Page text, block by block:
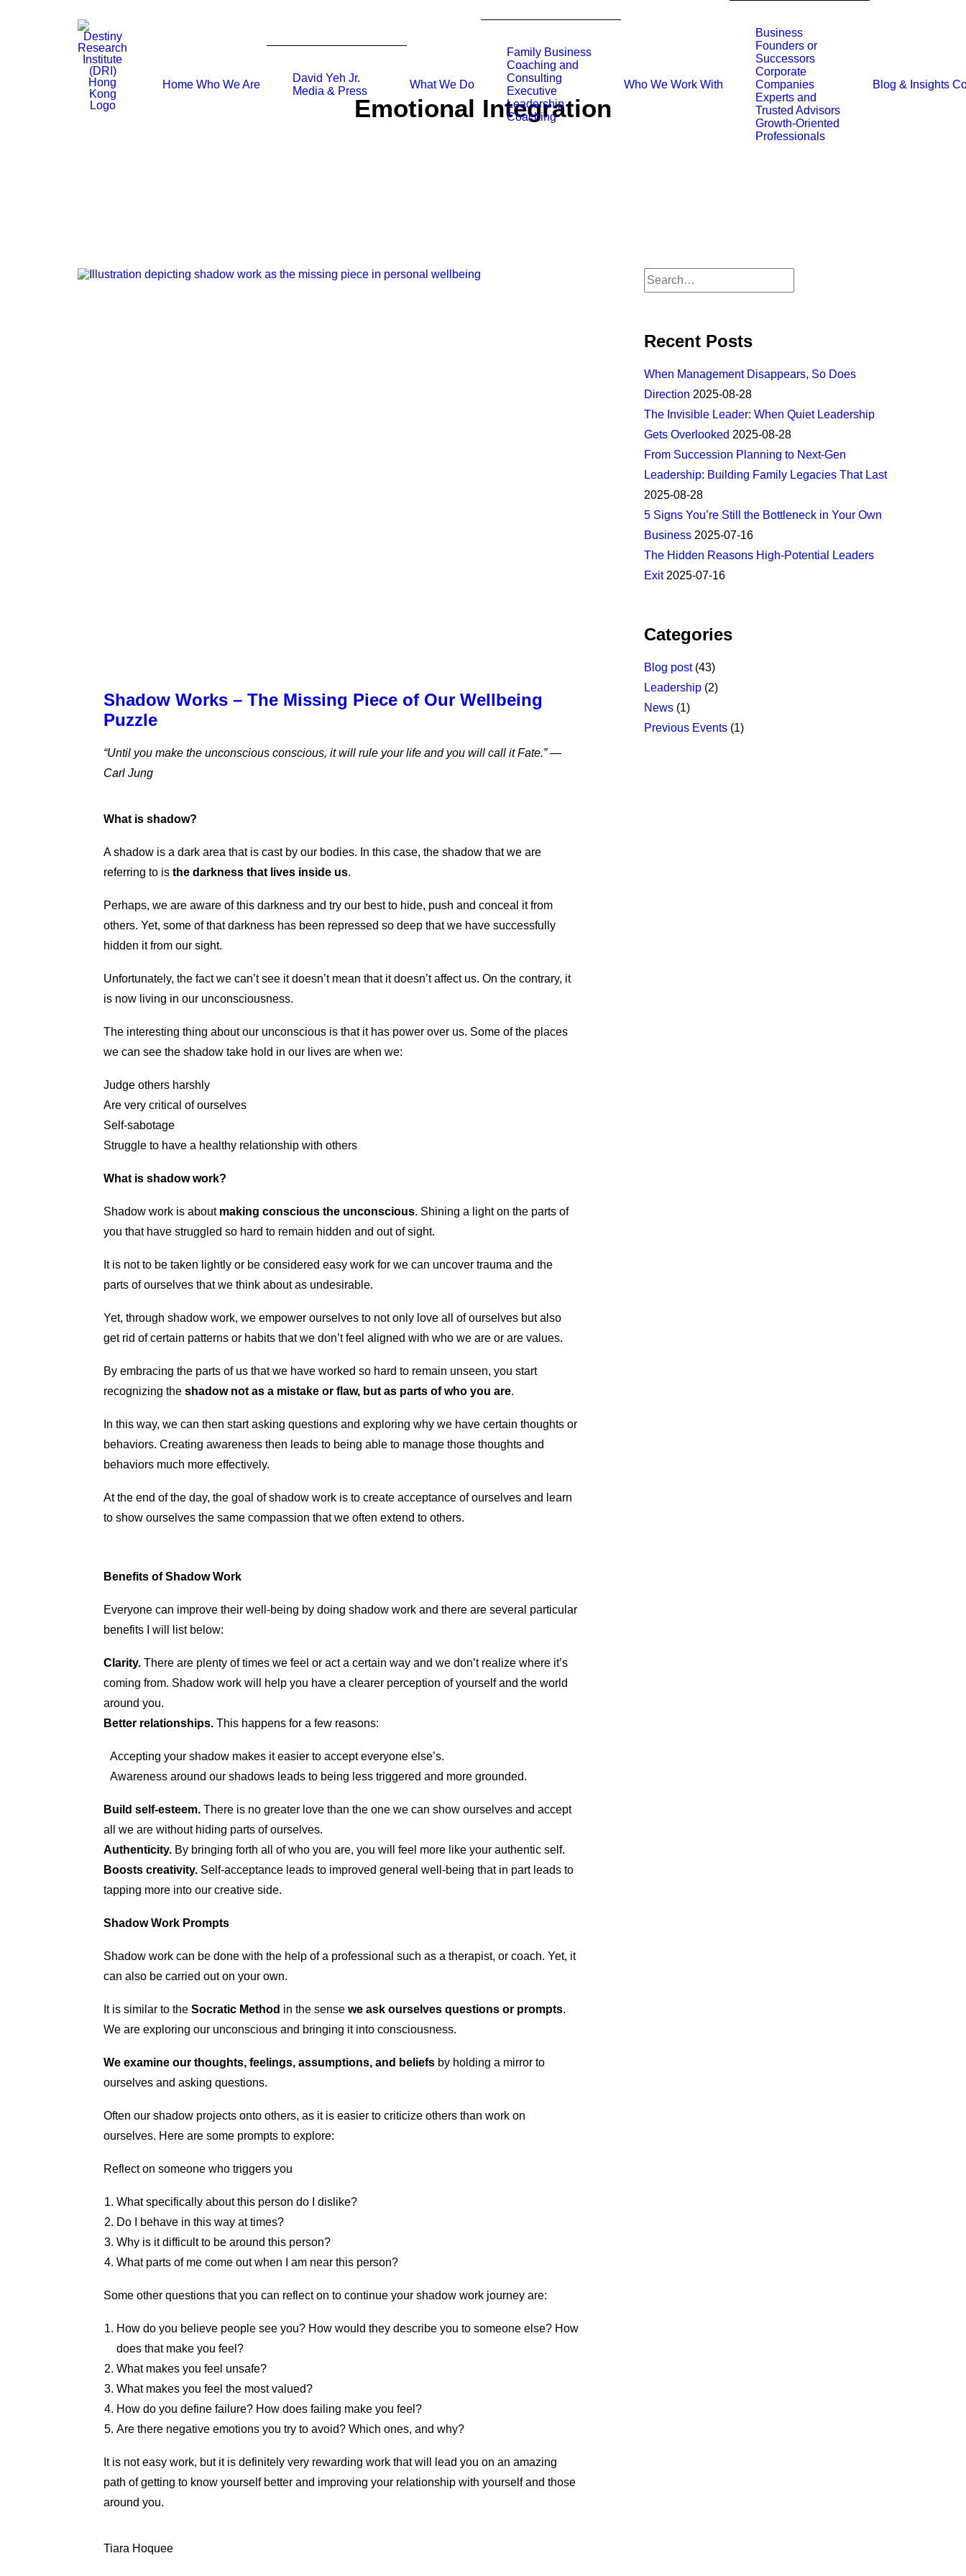
Home Who We Are
David Yeh Jr.
Media & Press
What We Do
Family Business
Coaching and
Consulting
Executive
Leadership
Coaching
Who We Work With
Business
Founders or
Successors
Corporate
Companies
Experts and
Trusted Advisors
Growth-Oriented
Professionals
Blog & Insights
Emotional Integration
Shadow Works – The Missing Piece of Our Wellbeing
Puzzle
“Until you make the unconscious conscious, it will rule your life and you will call it Fate.” —
Carl Jung
What is shadow?
A shadow is a dark area that is cast by our bodies. In this case, the shadow that we are
referring to is the darkness that lives inside us.
Perhaps, we are aware of this darkness and try our best to hide, push and conceal it from
others. Yet, some of that darkness has been repressed so deep that we have successfully
hidden it from our sight.
Unfortunately, the fact we can’t see it doesn’t mean that it doesn’t affect us. On the contrary, it
is now living in our unconsciousness.
The interesting thing about our unconscious is that it has power over us. Some of the places
we can see the shadow take hold in our lives are when we:
Judge others harshly
Are very critical of ourselves
Self-sabotage
Struggle to have a healthy relationship with others
What is shadow work?
Shadow work is about making conscious the unconscious. Shining a light on the parts of
you that have struggled so hard to remain hidden and out of sight.
It is not to be taken lightly or be considered easy work for we can uncover trauma and the
parts of ourselves that we think about as undesirable.
Yet, through shadow work, we empower ourselves to not only love all of ourselves but also
get rid of certain patterns or habits that we don’t feel aligned with who we are or are values.
By embracing the parts of us that we have worked so hard to remain unseen, you start
recognizing the shadow not as a mistake or flaw, but as parts of who you are.
In this way, we can then start asking questions and exploring why we have certain thoughts or
behaviors. Creating awareness then leads to being able to manage those thoughts and
behaviors much more effectively.
At the end of the day, the goal of shadow work is to create acceptance of ourselves and learn
to show ourselves the same compassion that we often extend to others.
Benefits of Shadow Work
Everyone can improve their well-being by doing shadow work and there are several particular
benefits I will list below:
Clarity. There are plenty of times we feel or act a certain way and we don’t realize where it’s
coming from. Shadow work will help you have a clearer perception of yourself and the world
around you.
Better relationships. This happens for a few reasons:
Accepting your shadow makes it easier to accept everyone else’s.
Awareness around our shadows leads to being less triggered and more grounded.
Build self-esteem. There is no greater love than the one we can show ourselves and accept
all we are without hiding parts of ourselves.
Authenticity. By bringing forth all of who you are, you will feel more like your authentic self.
Boosts creativity. Self-acceptance leads to improved general well-being that in part leads to
tapping more into our creative side.
Shadow Work Prompts
Shadow work can be done with the help of a professional such as a therapist, or coach. Yet, it
can also be carried out on your own.
It is similar to the Socratic Method in the sense we ask ourselves questions or prompts.
We are exploring our unconscious and bringing it into consciousness.
We examine our thoughts, feelings, assumptions, and beliefs by holding a mirror to
ourselves and asking questions.
Often our shadow projects onto others, as it is easier to criticize others than work on
ourselves. Here are some prompts to explore:
Reflect on someone who triggers you
What specifically about this person do I dislike?
Do I behave in this way at times?
Why is it difficult to be around this person?
What parts of me come out when I am near this person?
Some other questions that you can reflect on to continue your shadow work journey are:
How do you believe people see you? How would they describe you to someone else? How
does that make you feel?
What makes you feel unsafe?
What makes you feel the most valued?
How do you define failure? How does failing make you feel?
Are there negative emotions you try to avoid? Which ones, and why?
It is not easy work, but it is definitely very rewarding work that will lead you on an amazing
path of getting to know yourself better and improving your relationship with yourself and those
around you.
Tiara Hoquee
Recent Posts
When Management Disappears, So Does
Direction 2025-08-28
The Invisible Leader: When Quiet Leadership
Gets Overlooked 2025-08-28
From Succession Planning to Next-Gen
Leadership: Building Family Legacies That Last
2025-08-28
5 Signs You’re Still the Bottleneck in Your Own
Business 2025-07-16
The Hidden Reasons High-Potential Leaders
Exit 2025-07-16
Categories
Blog post(43)
Leadership (2)
News (1)
Previous Events (1)